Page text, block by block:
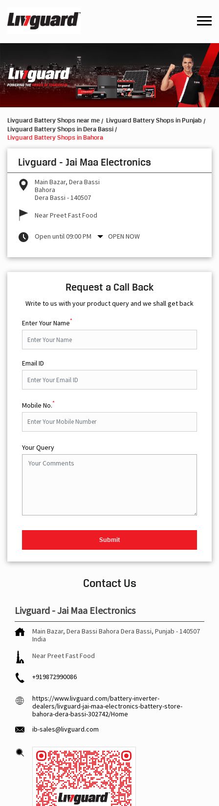
Livguard Battery Shops near me
Livguard Battery Shops in Punjab
Livguard Battery Shops in Dera Bassi
Livguard Battery Shops in Bahora
Livguard - Jai Maa Electronics
Main Bazar, Dera Bassi
Bahora
Dera Bassi -140507
Near Preet Fast Food
Open until 09:00 PM OPEN NOW
Request a Call Back
Write to us with your product query and we shall get back
Enter Your Name*
Email ID
Mobile No.*
Your Query
Contact Us
Livguard - Jai Maa Electronics
Main Bazar, Dera Bassi Bahora Dera Bassi, Punjab -140507
India
Near Preet Fast Food
+919872990086
https://www.livguard.com/battery-inverter-
dealers/livguard-jai-maa-electronics-battery-store-
bahora-dera-bassi-302742/Home
ib-sales@livguard.com